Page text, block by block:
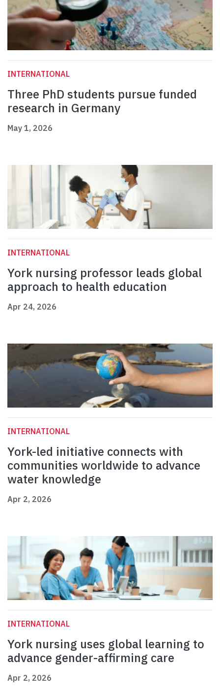
INTERNATIONAL
Three PhD students pursue funded
research in Germany
May 1, 2026
INTERNATIONAL
York nursing professor leads global
approach to health education
Apr 24, 2026
INTERNATIONAL
York-led initiative connects with
communities worldwide to advance
water knowledge
Apr 2, 2026
INTERNATIONAL
York nursing uses global learning to
advance gender-affirming care
Apr 2, 2026